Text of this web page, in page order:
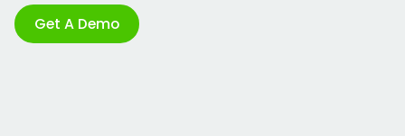
Get A Demo